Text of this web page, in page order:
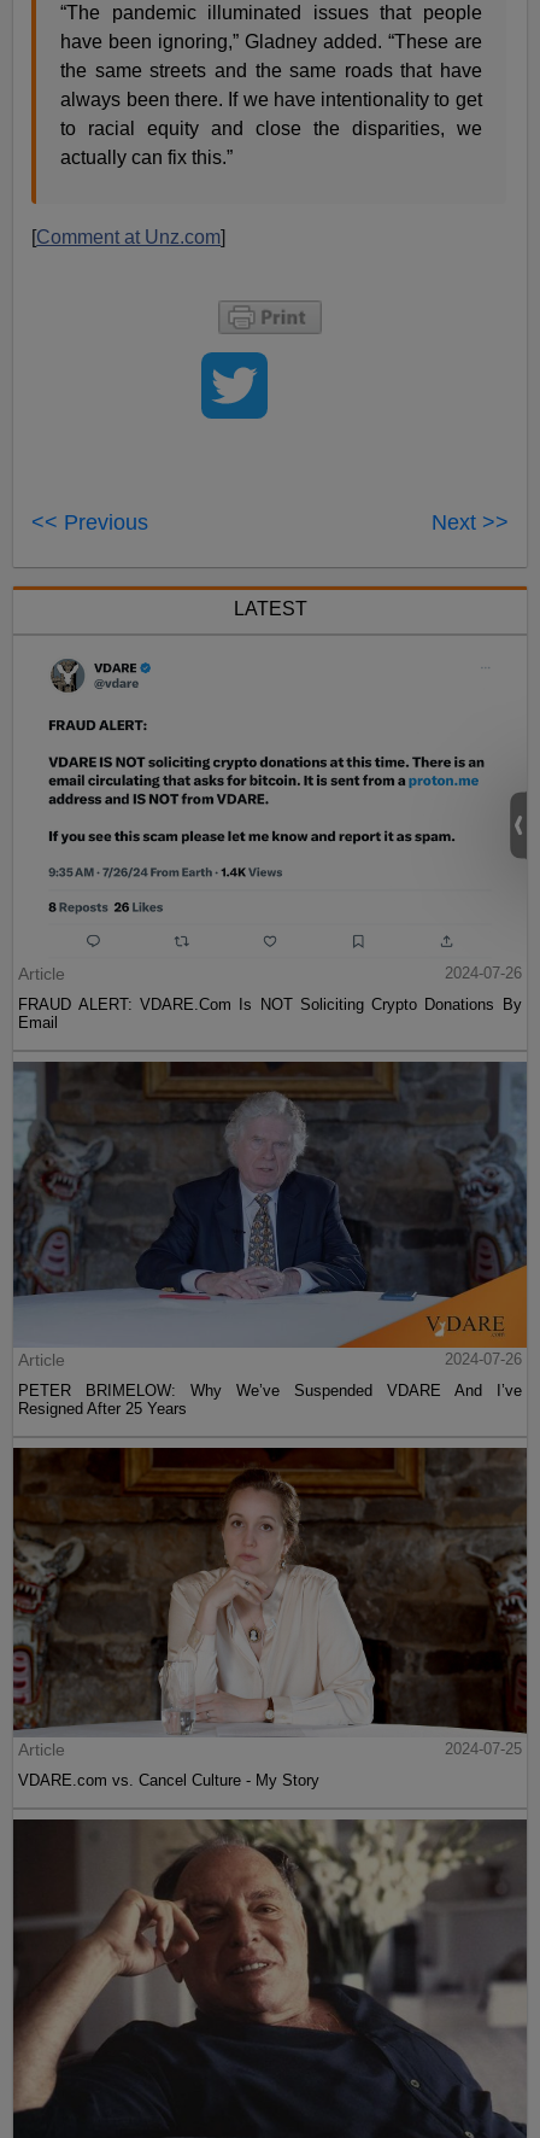
“The pandemic illuminated issues that people
have been ignoring,” Gladney added. “These are
the same streets and the same roads that have
always been there. If we have intentionality to get
to racial equity and close the disparities, we
actually can fix this.”
[Comment at Unz.com]
<< Previous Next >>
LATEST
Article
2024-07-26
FRAUD ALERT: VDARE.Com Is NOT Soliciting Crypto Donations By
Email
Article
2024-07-26
PETER BRIMELOW: Why We’ve Suspended VDARE And I’ve
Resigned After 25 Years
Article
2024-07-25
VDARE.com vs. Cancel Culture - My Story